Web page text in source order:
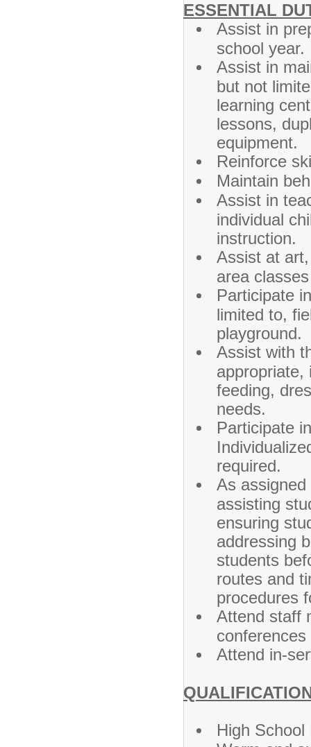
ESSENTIAL
Assist in
school year.
Assist in
but not
learning
lessons,
equipment.
Reinforce
Maintain
Assist in
individual
instruction.
Assist at
area
Participate
limited to,
playground.
Assist with
appropriate,
feeding,
needs.
Participate
required.
As
assisting
ensuring
addressing
students
routes and
procedures
Attend staff
Attend in-
High